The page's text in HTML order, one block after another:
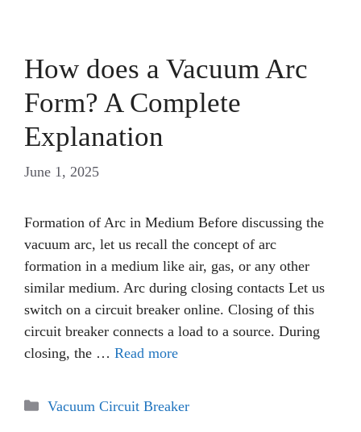
How does a Vacuum Arc
Form? A Complete
Explanation
June 1, 2025
Formation of Arc in Medium Before discussing the
vacuum arc, let us recall the concept of arc
formation in a medium like air, gas, or any other
similar medium. Arc during closing contacts Let us
switch on a circuit breaker online. Closing of this
circuit breaker connects a load to a source. During
closing, the … Read more
Categories
Vacuum Circuit Breaker